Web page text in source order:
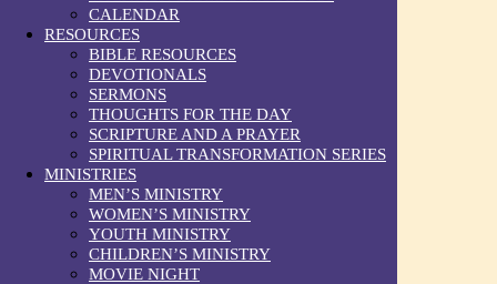
CALENDAR
RESOURCES
BIBLE RESOURCES
DEVOTIONALS
SERMONS
THOUGHTS FOR THE DAY
SCRIPTURE AND A PRAYER
SPIRITUAL TRANSFORMATION SERIES
MINISTRIES
MEN’S MINISTRY
WOMEN’S MINISTRY
YOUTH MINISTRY
CHILDREN’S MINISTRY
MOVIE NIGHT